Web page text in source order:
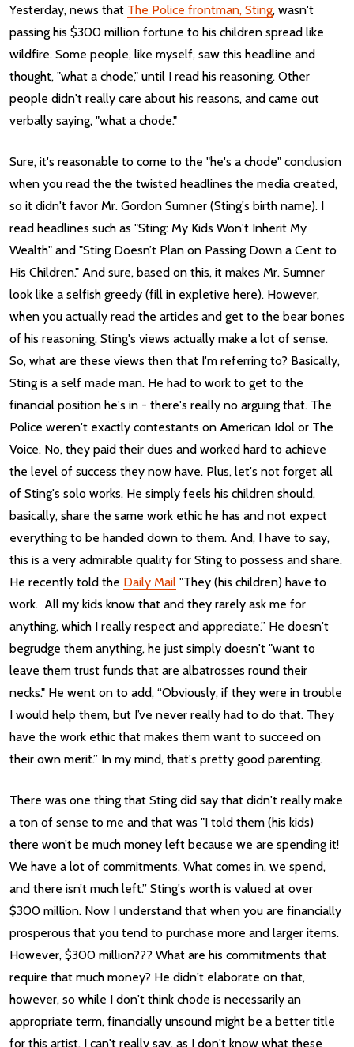
Yesterday, news that The Police frontman, Sting, wasn't
passing his $300 million fortune to his children spread like
wildfire. Some people, like myself, saw this headline and
thought, "what a chode," until I read his reasoning. Other
people didn't really care about his reasons, and came out
verbally saying, "what a chode."
Sure, it's reasonable to come to the "he's a chode" conclusion
when you read the the twisted headlines the media created,
so it didn't favor Mr. Gordon Sumner (Sting's birth name). I
read headlines such as "Sting: My Kids Won't Inherit My
Wealth" and "Sting Doesn’t Plan on Passing Down a Cent to
His Children." And sure, based on this, it makes Mr. Sumner
look like a selfish greedy (fill in expletive here). However,
when you actually read the articles and get to the bear bones
of his reasoning, Sting's views actually make a lot of sense.
So, what are these views then that I'm referring to? Basically,
Sting is a self made man. He had to work to get to the
financial position he's in - there's really no arguing that. The
Police weren't exactly contestants on American Idol or The
Voice. No, they paid their dues and worked hard to achieve
the level of success they now have. Plus, let's not forget all
of Sting's solo works. He simply feels his children should,
basically, share the same work ethic he has and not expect
everything to be handed down to them. And, I have to say,
this is a very admirable quality for Sting to possess and share.
He recently told the Daily Mail "They (his children) have to
work. All my kids know that and they rarely ask me for
anything, which I really respect and appreciate.” He doesn't
begrudge them anything, he just simply doesn't "want to
leave them trust funds that are albatrosses round their
necks." He went on to add, “Obviously, if they were in trouble
I would help them, but I’ve never really had to do that. They
have the work ethic that makes them want to succeed on
their own merit.” In my mind, that's pretty good parenting.
There was one thing that Sting did say that didn't really make
a ton of sense to me and that was "I told them (his kids)
there won’t be much money left because we are spending it!
We have a lot of commitments. What comes in, we spend,
and there isn’t much left.” Sting's worth is valued at over
$300 million. Now I understand that when you are financially
prosperous that you tend to purchase more and larger items.
However, $300 million??? What are his commitments that
require that much money? He didn't elaborate on that,
however, so while I don't think chode is necessarily an
appropriate term, financially unsound might be a better title
for this artist. I can't really say, as I don't know what these